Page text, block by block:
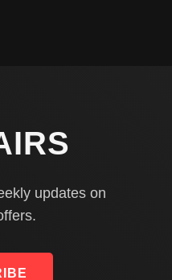
updates on